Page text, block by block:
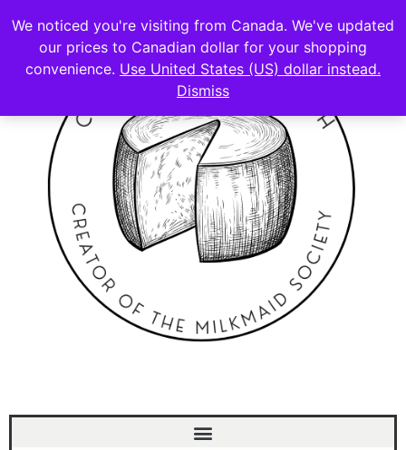
We noticed you're visiting from Canada. We've updated
our prices to Canadian dollar for your shopping
convenience. Use United States (US) dollar instead.
Dismiss